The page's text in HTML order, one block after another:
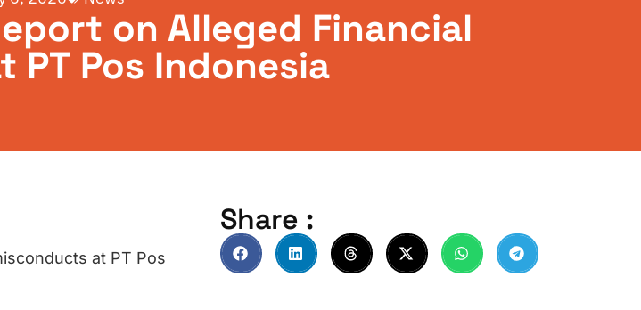
on Alleged Financial
PT Pos Indonesia
at PT Pos
Share :